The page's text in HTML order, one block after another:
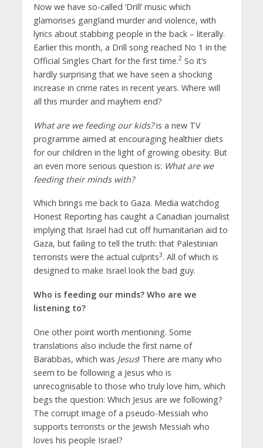
Now we have so-called ‘Drill’ music which
glamorises gangland murder and violence, with
lyrics about stabbing people in the back – literally.
Earlier this month, a Drill song reached No 1 in the
Official Singles Chart for the first time.2 So it’s
hardly surprising that we have seen a shocking
increase in crime rates in recent years. Where will
all this murder and mayhem end?
What are we feeding our kids?is a new TV
programme aimed at encouraging healthier diets
for our children in the light of growing obesity. But
an even more serious question is: What are we
feeding their minds with?
Which brings me back to Gaza. Media watchdog
Honest Reporting has caught a Canadian journalist
implying that Israel had cut off humanitarian aid to
Gaza, but failing to tell the truth: that Palestinian
terrorists were the actual culprits3. All of which is
designed to make Israel look the bad guy.
Who is feeding our minds? Who are we
listening to?
One other point worth mentioning. Some
translations also include the first name of
Barabbas, which was Jesus! There are many who
seem to be following a Jesus who is
unrecognisable to those who truly love him, which
begs the question: Which Jesus are we following?
The corrupt image of a pseudo-Messiah who
supports terrorists or the Jewish Messiah who
loves his people Israel?